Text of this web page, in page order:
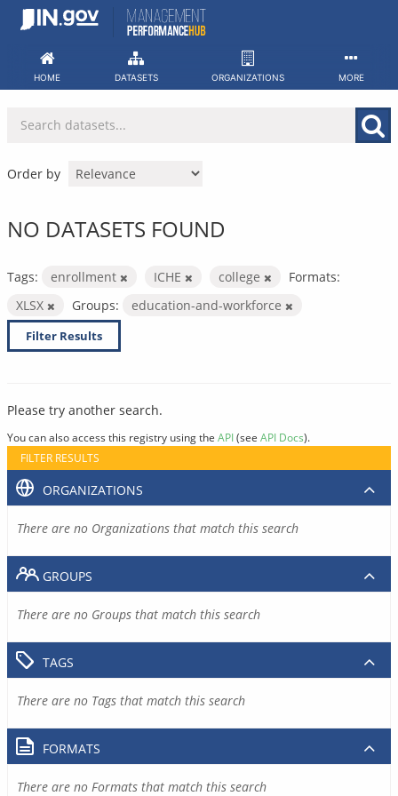
Skip
HOME DATASETS ORGANIZATIONS MORE
Order by
NO DATASETS FOUND
Tags: enrollment ICHE college
Formats:
XLSX
Groups: education-and-workforce
Filter Results
Please try another search.
You can also access this registry using the API(see API Docs).
FILTER RESULTS
ORGANIZATIONS
There are no Organizations that match this search
GROUPS
There are no Groups that match this search
TAGS
There are no Tags that match this search
FORMATS
There are no Formats that match this search